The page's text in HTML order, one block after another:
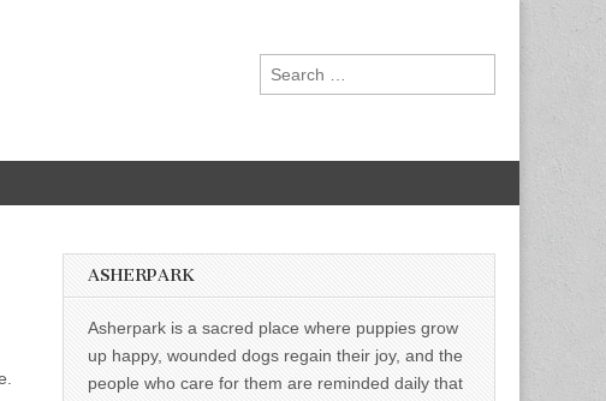
Search
for:
ASHERPARK
Asherpark is a sacred place where puppies grow
up happy, wounded dogs regain their joy, and the
people who care for them are reminded daily that